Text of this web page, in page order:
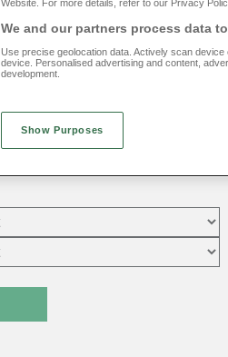
Website. For more details, refer to our Privacy
We and our partners process data
Use precise geolocation data. Actively scan
device. Personalised advertising and content,
development.
Show Purposes